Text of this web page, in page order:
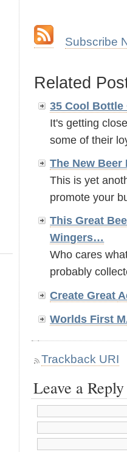
Subscribe
Related
35 Cool
It's getting
some of their
The New Beer
This is yet
promote your
This Great
Wingers…
Who cares
probably
Create Great
Worlds First
Trackback URI
Leave a Reply